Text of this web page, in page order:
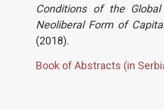
Conditions of the
Neoliberal Form of
(2018).
Book of Abstracts (in